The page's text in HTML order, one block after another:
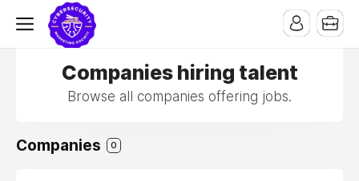
Companies hiring talent
Browse all companies offering jobs.
Companies 0